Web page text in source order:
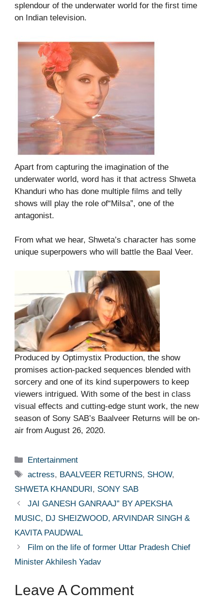
splendour of the underwater world for the first time
on Indian television.
Apart from capturing the imagination of the
underwater world, word has it that actress Shweta
Khanduri who has done multiple films and telly
shows will play the role of“Milsa”, one of the
antagonist.
From what we hear, Shweta’s character has some
unique superpowers who will battle the Baal Veer.
Produced by Optimystix Production, the show
promises action-packed sequences blended with
sorcery and one of its kind superpowers to keep
viewers intrigued. With some of the best in class
visual effects and cutting-edge stunt work, the new
season of Sony SAB’s Baalveer Returns will be on-
air from August 26, 2020.
Categories
Entertainment
Tags
actress, BAALVEER RETURNS, SHOW,
SHWETA KHANDURI, SONY SAB
JAI GANESH GANRAAJ” BY APEKSHA
MUSIC, DJ SHEIZWOOD, ARVINDAR SINGH &
KAVITA PAUDWAL
Film on the life of former Uttar Pradesh Chief
Minister Akhilesh Yadav
Leave A Comment